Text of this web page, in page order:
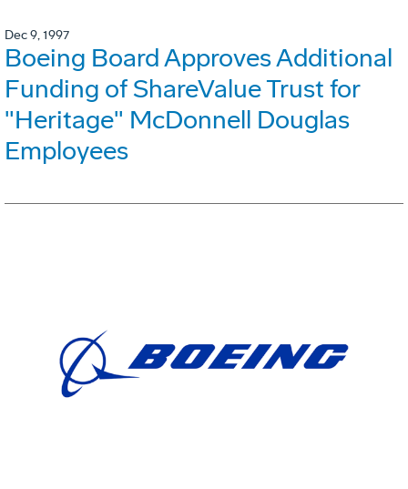
Dec 9, 1997
Boeing Board Approves Additional
Funding of ShareValue Trust for
"Heritage" McDonnell Douglas
Employees